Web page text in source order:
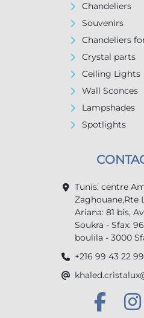
Chandeliers
Souvenirs
Chandeliers
Crystal parts
Ceiling Lights
Wall Sconces
Lampshades
Spotlights
Tunis: centre
Zaghouane,Rte
Ariana: 81 bis,
Soukra - Sfax:
boulila - 3000
+216 99 43 22 99